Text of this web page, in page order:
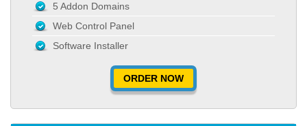
5 Addon Domains
Web Control Panel
Software Installer
ORDER NOW